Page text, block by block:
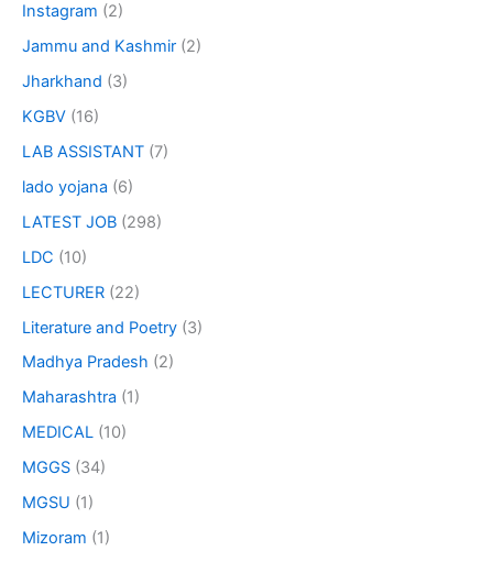
Instagram (2)
Jammu and Kashmir (2)
Jharkhand (3)
KGBV (16)
LAB ASSISTANT (7)
lado yojana (6)
LATEST JOB (298)
LDC (10)
LECTURER (22)
Literature and Poetry (3)
Madhya Pradesh (2)
Maharashtra (1)
MEDICAL (10)
MGGS (34)
MGSU (1)
Mizoram (1)